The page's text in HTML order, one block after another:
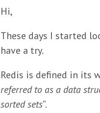
Hi,
These days I started
have a try.
Redis is defined in its
referred to as a data
sorted sets”.